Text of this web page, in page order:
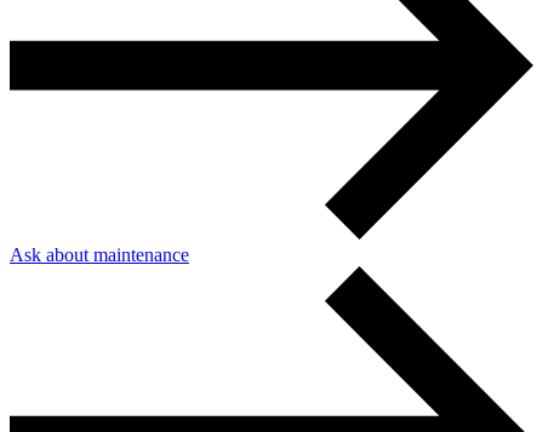
Copywriting & content
User Research & Testing
Ask about maintenance